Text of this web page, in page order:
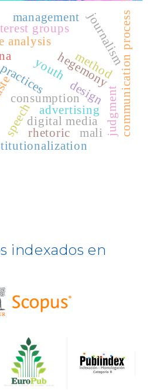
Premier - EBSCO -
youth
consumption
speech advertising
hegemony
designjudgment
method
journalism
digital media
analysis
rhetoric
groups communication process
management
mali
indexados en